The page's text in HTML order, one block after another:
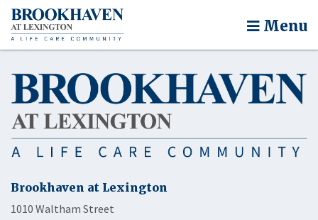
Menu
Brookhaven at Lexington
1010 Waltham Street